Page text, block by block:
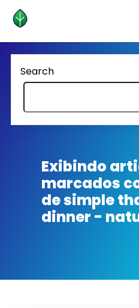
Health and
Lifestyle
lose weight
Homepage avenger
Search
Exibindo
marcados
de simple
dinner -